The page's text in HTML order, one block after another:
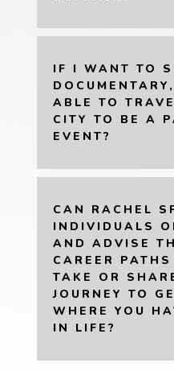
IF I WANT TO
ABLE TO
CITY TO BE A
EVENT?
CAN RACHEL
INDIVIDUALS
AND ADVISE
CAREER
TAKE OR
JOURNEY TO
WHERE YOU
IN LIFE?